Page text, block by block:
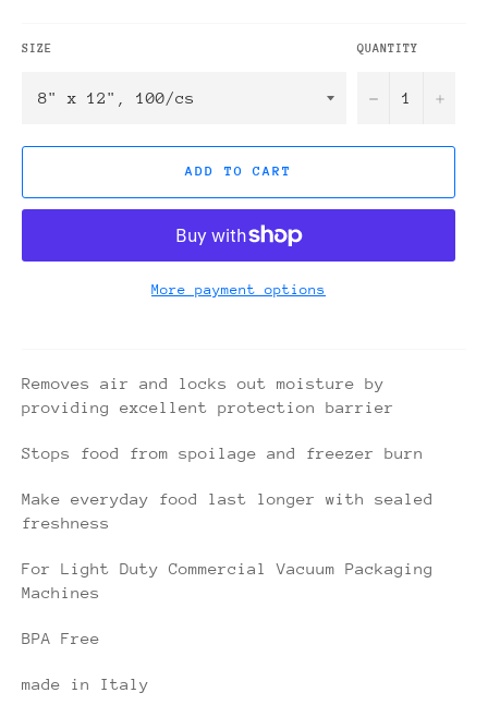
SIZE QUANTITY
− +
ADD TO CART
More payment options
Removes air and locks out moisture by
providing excellent protection barrier
Stops food from spoilage and freezer burn
Make everyday food last longer with sealed
freshness
For Light Duty Commercial Vacuum Packaging
Machines
BPA Free
made in Italy